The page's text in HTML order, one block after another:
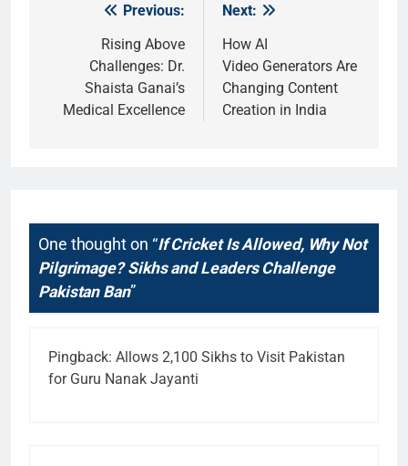
navigation
Previous:
Rising Above
Challenges: Dr.
Shaista Ganai’s
Medical Excellence
Next:
How AI
Video Generators Are
Changing Content
Creation in India
One thought on “If Cricket Is Allowed, Why Not
Pilgrimage? Sikhs and Leaders Challenge
Pakistan Ban”
Pingback: Allows 2,100 Sikhs to Visit Pakistan
for Guru Nanak Jayanti